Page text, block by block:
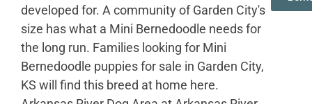
developed for. A community of Garden City's
size has what a Mini Bernedoodle needs for
the long run. Families looking for Mini
Bernedoodle puppies for sale in Garden City,
KS will find this breed at home here.